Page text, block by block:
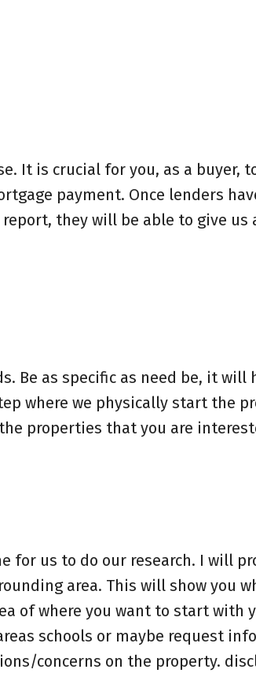
It is crucial for you, as a buyer,
payment. Once lenders
they will be able to give us
Be as specific as need be, it will
where we physically start the
properties that you are
for us to do our research. I will
area. This will show you
of where you want to start with
schools or maybe request
concerns on the property.